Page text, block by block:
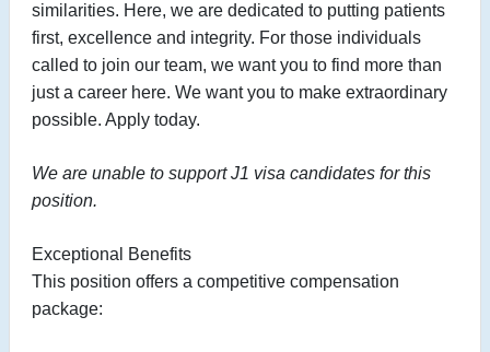
similarities. Here, we are dedicated to putting patients
first, excellence and integrity. For those individuals
called to join our team, we want you to find more than
just a career here. We want you to make extraordinary
possible. Apply today.
We are unable to support J1 visa candidates for this
position.
Exceptional Benefits
This position offers a competitive compensation
package: